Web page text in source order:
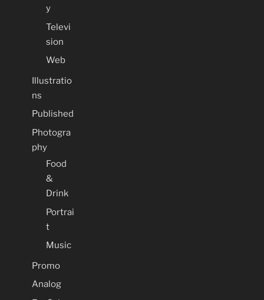
y
Televi
sion
Web
Illustratio
ns
Published
Photogra
phy
Food
&
Drink
Portrai
t
Music
Promo
Analog